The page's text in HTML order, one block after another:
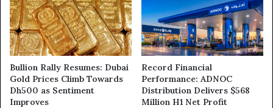
Bullion Rally Resumes: Dubai
Gold Prices Climb Towards
Dh500 as Sentiment
Improves
Record Financial
Performance: ADNOC
Distribution Delivers $568
Million H1 Net Profit